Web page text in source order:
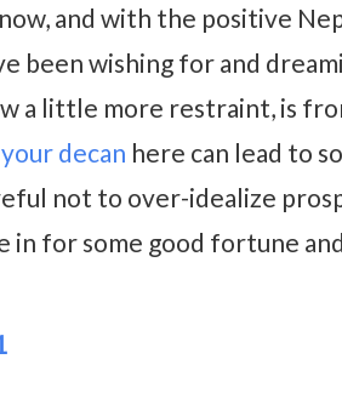
and with the positive
been wishing for and
a little more restraint, is
decan here can lead to
not to over-idealize
in for some good fortune